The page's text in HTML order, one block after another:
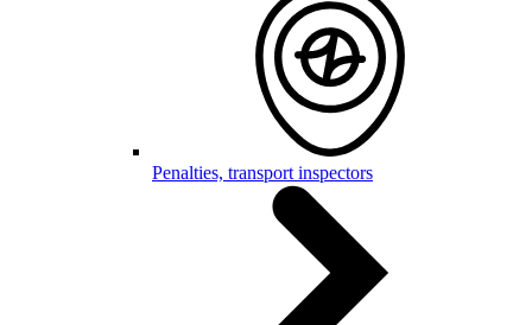
Penalties, transport inspectors